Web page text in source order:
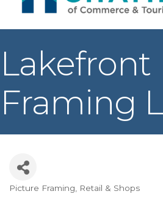
Lakefront
Framing
Categories
Picture Framing Retail & Shops